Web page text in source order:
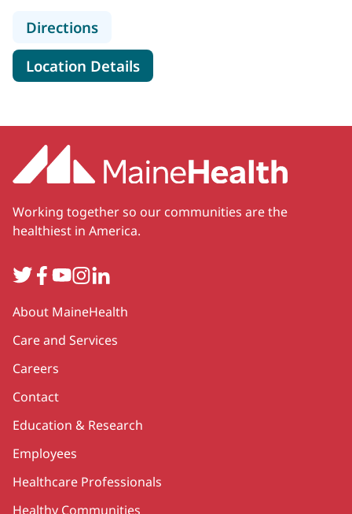
Directionsto MaineHealth Infectious Disease
Location Detailsfor MaineHealth Infectious
Working together so our communities are the
healthiest in America.
TwitterFacebook
YouTube
Instagram
LinkedIn
Secondary
About MaineHealth
Care and Services
Careers
Contact
Education & Research
Employees
Healthcare Professionals
Healthy Communities